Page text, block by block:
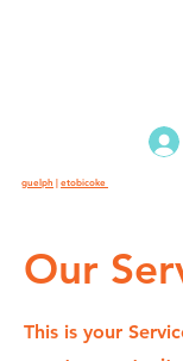
guelph | etobicoke
Our
This is your